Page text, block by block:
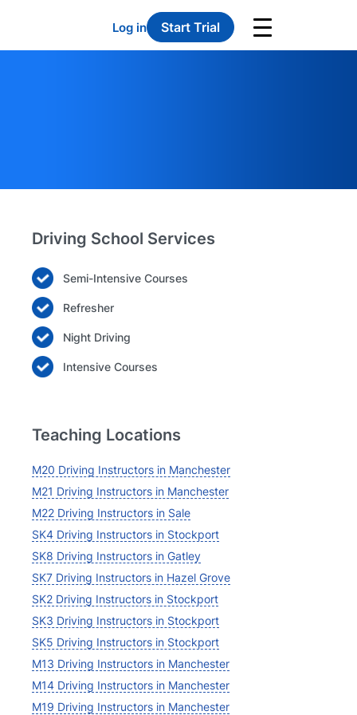
Log in Start Trial
Driving School Services
Semi-Intensive Courses
Refresher
Night Driving
Intensive Courses
Teaching Locations
M20 Driving Instructors in Manchester
M21 Driving Instructors in Manchester
M22 Driving Instructors in Sale
SK4 Driving Instructors in Stockport
SK8 Driving Instructors in Gatley
SK7 Driving Instructors in Hazel Grove
SK2 Driving Instructors in Stockport
SK3 Driving Instructors in Stockport
SK5 Driving Instructors in Stockport
M13 Driving Instructors in Manchester
M14 Driving Instructors in Manchester
M19 Driving Instructors in Manchester